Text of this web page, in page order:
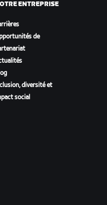
ENTREPRISE
de
diversité et
social